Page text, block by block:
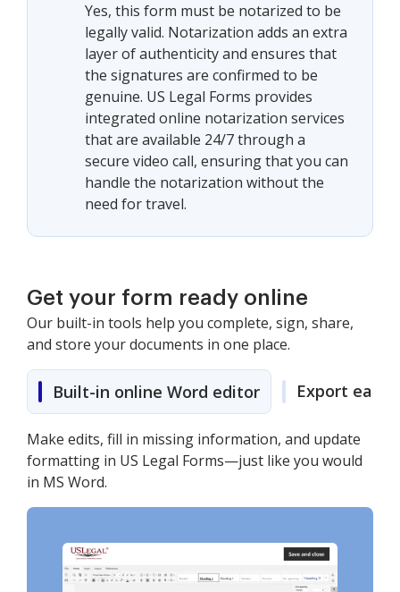
Yes, this form must be notarized to be
legally valid. Notarization adds an extra
layer of authenticity and ensures that
the signatures are confirmed to be
genuine. US Legal Forms provides
integrated online notarization services
that are available 24/7 through a
secure video call, ensuring that you can
handle the notarization without the
need for travel.
Get your form ready online
Our built-in tools help you complete, sign, share,
and store your documents in one place.
Built-in online Word editor Export easily
Make edits, fill in missing information, and update
formatting in US Legal Forms—just like you would
in MS Word.